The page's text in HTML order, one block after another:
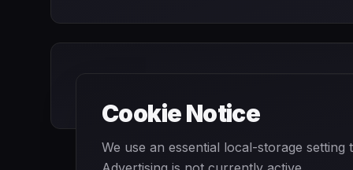
Cookie Notice
We use an essential local-storage